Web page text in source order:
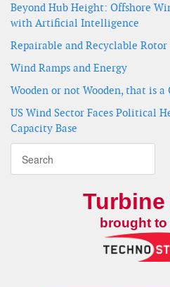
Beyond Hub Height: Offshore
with Artificial Intelligence
Repairable and Recyclable Rotor
Wind Ramps and Energy
Wooden or not Wooden, that is a
US Wind Sector Faces Political
Capacity Base
brought